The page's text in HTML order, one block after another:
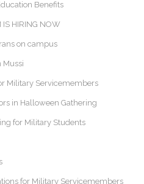
Benefits
IS HIRING NOW
on campus
Mussi
Military Servicemembers
in Halloween Gathering
for Military Students
for Military Servicemembers